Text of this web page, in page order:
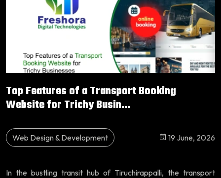
Top Features of a Transport Booking
Website for Trichy Busin...
Web Design & Development 19 June, 2026
In the bustling transit hub of Tiruchirappalli, the transport